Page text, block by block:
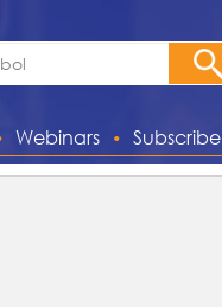
Webinars Subscribe